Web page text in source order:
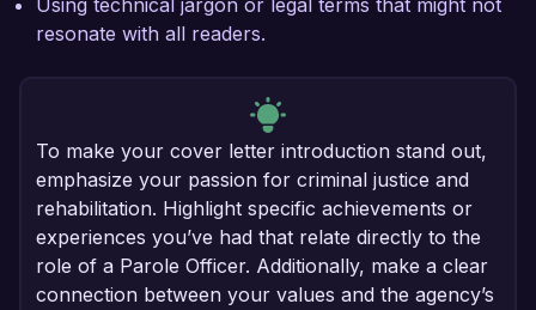
Using technical jargon or legal terms that might not
resonate with all readers.
To make your cover letter introduction stand out,
emphasize your passion for criminal justice and
rehabilitation. Highlight specific achievements or
experiences you’ve had that relate directly to the
role of a Parole Officer. Additionally, make a clear
connection between your values and the agency’s